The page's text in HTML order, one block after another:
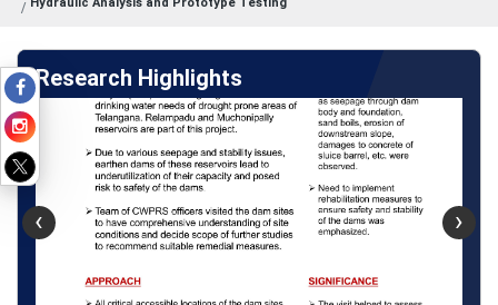
Research Highlights
‹ ›